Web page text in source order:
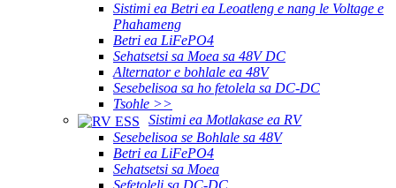
Sistimi ea Betri ea Leoatleng e nang le Voltage e
Phahameng
Betri ea LiFePO4
Sehatsetsi sa Moea sa 48V DC
Alternator e bohlale ea 48V
Sesebelisoa sa ho fetolela sa DC-DC
Tsohle >>
Sistimi ea Motlakase ea RV
Sesebelisoa se Bohlale sa 48V
Betri ea LiFePO4
Sehatsetsi sa Moea
Sefetoleli sa DC-DC